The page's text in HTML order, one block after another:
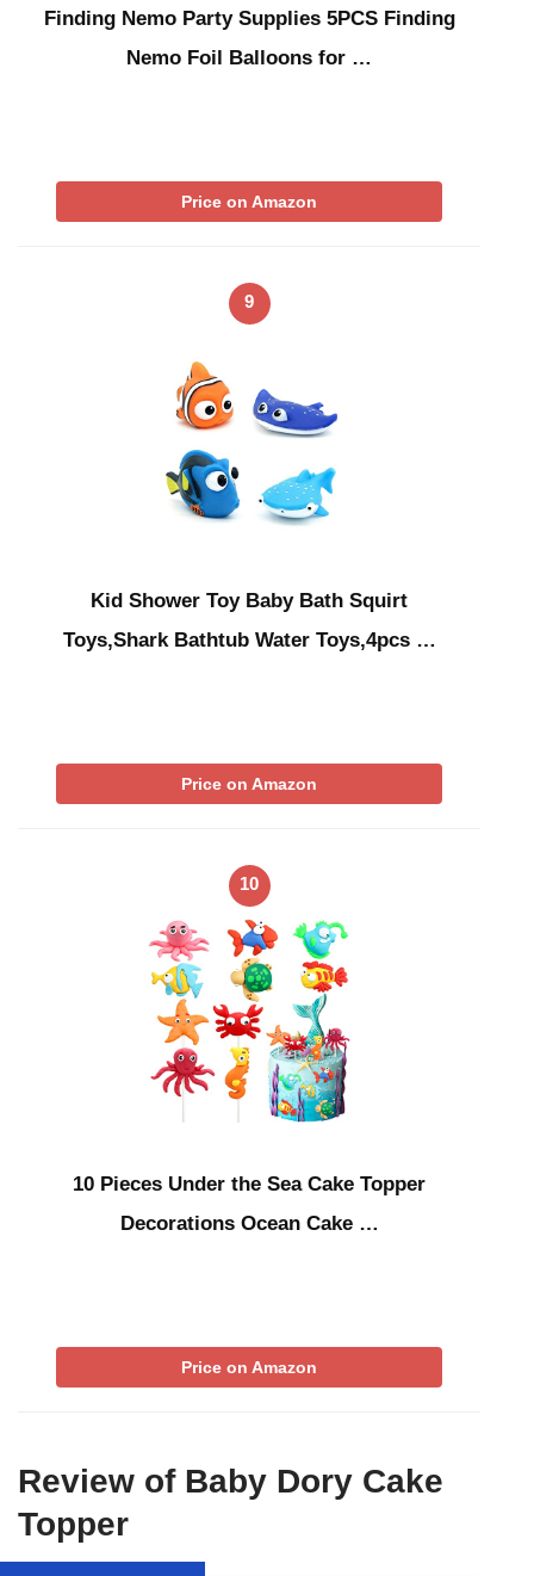
Finding Nemo Party Supplies 5PCS Finding
Nemo Foil Balloons for …
Price on Amazon
9
Kid Shower Toy Baby Bath Squirt
Toys,Shark Bathtub Water Toys,4pcs …
Price on Amazon
10
10 Pieces Under the Sea Cake Topper
Decorations Ocean Cake …
Price on Amazon
Review of Baby Dory Cake
Topper